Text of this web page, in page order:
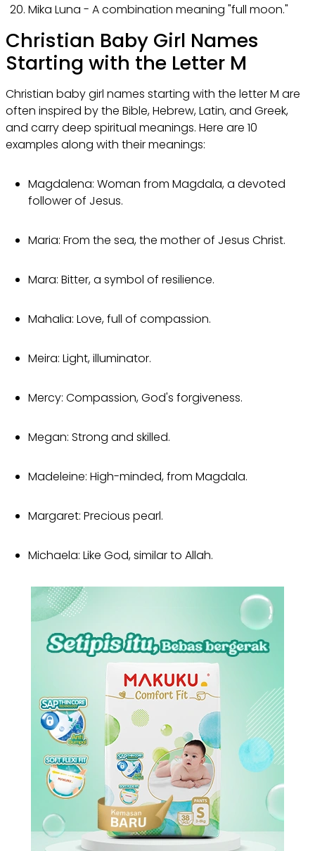
Mika Luna - A combination meaning "full moon."
Christian Baby Girl Names
Starting with the Letter M
Christian baby girl names starting with the letter M are
often inspired by the Bible, Hebrew, Latin, and Greek,
and carry deep spiritual meanings. Here are 10
examples along with their meanings:
Magdalena: Woman from Magdala, a devoted
follower of Jesus.
Maria: From the sea, the mother of Jesus Christ.
Mara: Bitter, a symbol of resilience.
Mahalia: Love, full of compassion.
Meira: Light, illuminator.
Mercy: Compassion, God's forgiveness.
Megan: Strong and skilled.
Madeleine: High-minded, from Magdala.
Margaret: Precious pearl.
Michaela: Like God, similar to Allah.